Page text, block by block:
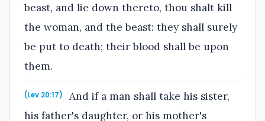
beast, and lie down thereto, thou shalt kill
the woman, and the beast: they shall surely
be put to death; their blood shall be upon
them.
(Lev 20:17)
And if a man shall take his sister,
his father's daughter, or his mother's